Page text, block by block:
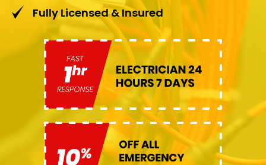
Fully Licensed & Insured